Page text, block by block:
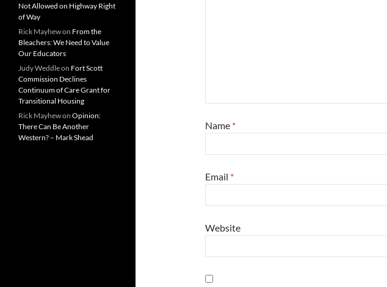
Name *
Email *
Website
Not Allowed on Highway Right
of Way
Rick Mayhewon From the
Bleachers: We Need to Value
Our Educators
Judy Weddleon Fort Scott
Commission Declines
Continuum of Care Grant for
Transitional Housing
Rick Mayhewon Opinion:
There Can Be Another
Western? – Mark Shead